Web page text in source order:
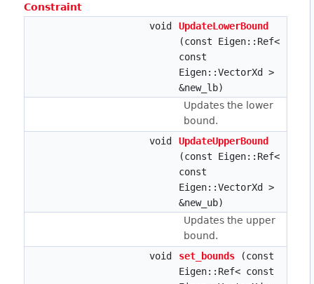
Constraint
void
UpdateLowerBound
(const Eigen::Ref<
const
Eigen::VectorXd >
&new_lb)
Updates the lower
bound.
void
UpdateUpperBound
(const Eigen::Ref<
const
Eigen::VectorXd >
&new_ub)
Updates the upper
bound.
void
set_bounds (const
Eigen::Ref< const